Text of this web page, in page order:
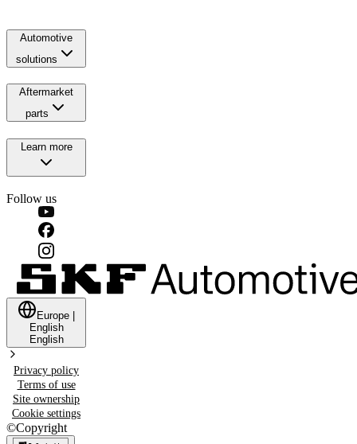
Automotive
solutions
Aftermarket
parts
Learn more
Follow us
Europe
English
English
Privacy policy
Terms of use
Site ownership
Cookie settings
©Copyright